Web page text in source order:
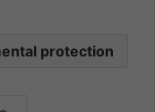
protection